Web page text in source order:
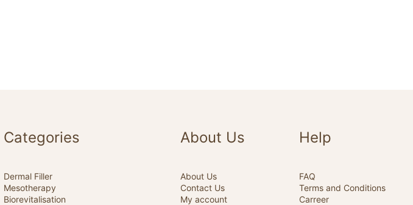
Categories
Dermal Filler
Mesotherapy
Biorevitalisation
About Us
About Us
Contact Us
My account
Help
FAQ
Terms and Conditions
Carreer